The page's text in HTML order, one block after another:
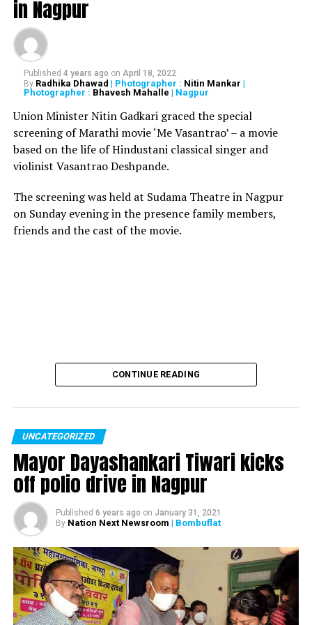
Tezpur Air Force station is 172 km from the China
border.
The Russia-made fighter jet, with two pilots on board,
took off from Salonibari in Assam at 10.30am on
Tuesday.
The missing fighter aircraft, which is the mainstay, is
the most modern fighter aircraft in the IAF stock. India,
in a contract with Russia, inducted 240 aircrafts out of
272 so far. Since their induction in 1997, seven aircrafts
have crashed.
RELATED TOPICS:
in Nagpur
Published 4 years ago on April 18, 2022
By Radhika Dhawad | Photographer : Nitin Mankar |
Photographer : Bhavesh Mahalle | Nagpur
Union Minister Nitin Gadkari graced the special
screening of Marathi movie ‘Me Vasantrao’ – a movie
based on the life of Hindustani classical singer and
violinist Vasantrao Deshpande.
The screening was held at Sudama Theatre in Nagpur
on Sunday evening in the presence family members,
friends and the cast of the movie.
CONTINUE READING
UNCATEGORIZED
Mayor Dayashankari Tiwari kicks
off polio drive in Nagpur
Published 6 years ago on January 31, 2021
By Nation Next Newsroom | Bombuflat